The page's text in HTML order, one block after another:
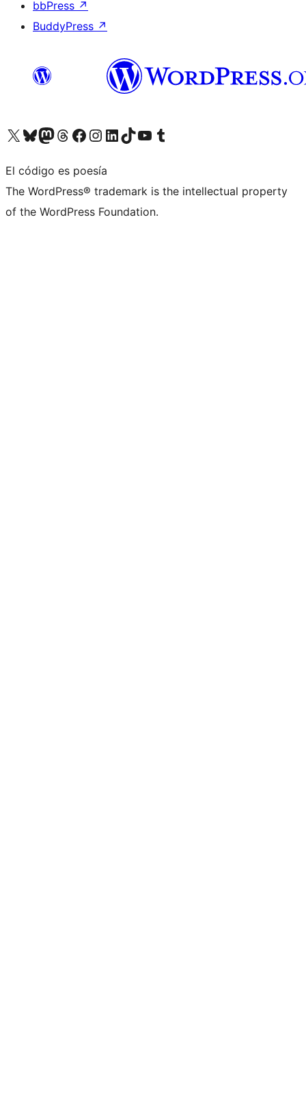
bbPress ↗
BuddyPress ↗
Visita nuestra cuenta de X (anteriormente Twitter)
Visita nuestra cuenta de Bluesky
Visita nuestra cuenta de Mastodon
Visita nuestra cuenta de Threads
Visita nuestra página de Facebook
Visita nuestra cuenta de Instagram
Visita nuestra cuenta de LinkedIn
Visita nuestra cuenta de TikTok
Visita nuestro canal de YouTube
Visita nuestra cuenta de Tumblr
El código es poesía
The WordPress® trademark is the intellectual property
of the WordPress Foundation.